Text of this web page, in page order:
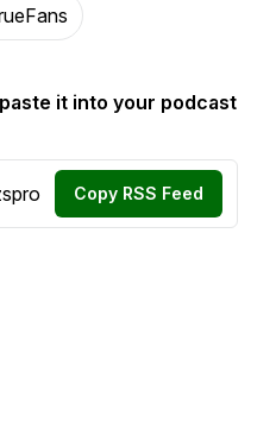
it into your podcast
Copy RSS Feed